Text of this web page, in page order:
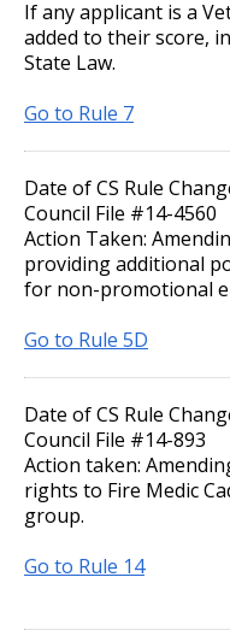
If any applicant is a
added to their score,
State Law.
Go to Rule 7
Date of CS Rule
Council File #14-4560
Action Taken:
providing additional
for non-promotional
Go to Rule 5D
Date of CS Rule
Council File #14-893
Action taken:
rights to Fire Medic
group.
Go to Rule 14